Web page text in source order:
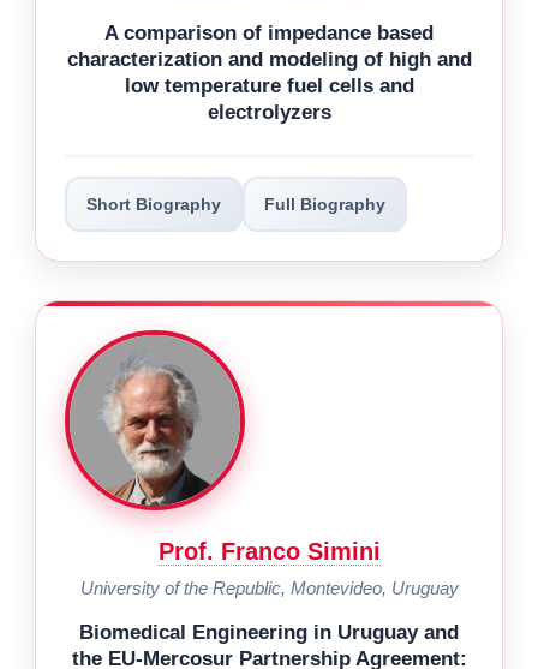
A comparison of impedance based
characterization and modeling of high and
low temperature fuel cells and
electrolyzers
Short Biography Full Biography
Prof. Franco Simini
University of the Republic, Montevideo, Uruguay
Biomedical Engineering in Uruguay and
the EU-Mercosur Partnership Agreement: